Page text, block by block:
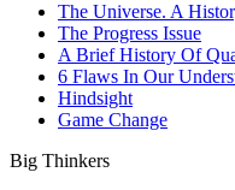
The Universe. A
The Progress Issue
A Brief History Of
6 Flaws In Our
Hindsight
Game Change
Big Thinkers